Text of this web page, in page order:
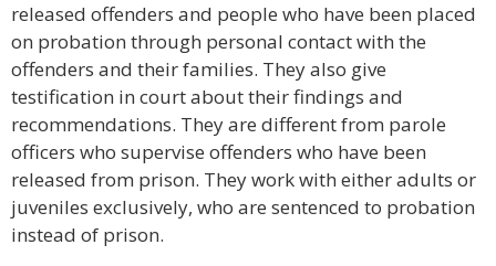
released offenders and people who have been placed
on probation through personal contact with the
offenders and their families. They also give
testification in court about their findings and
recommendations. They are different from parole
officers who supervise offenders who have been
released from prison. They work with either adults or
juveniles exclusively, who are sentenced to probation
instead of prison.